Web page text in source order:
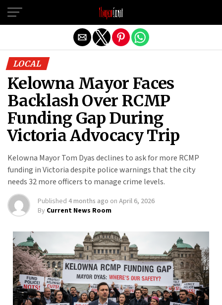
LOCAL
Kelowna Mayor Faces
Backlash Over RCMP
Funding Gap During
Victoria Advocacy Trip
Kelowna Mayor Tom Dyas declines to ask for more RCMP
funding in Victoria despite police warnings that the city
needs 32 more officers to manage crime levels.
Published 4 months ago on April 6, 2026
By Current News Room
Exit mobile version